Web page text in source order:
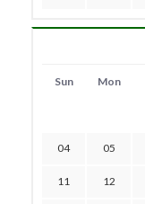
Sun Mon
04 05
11 12